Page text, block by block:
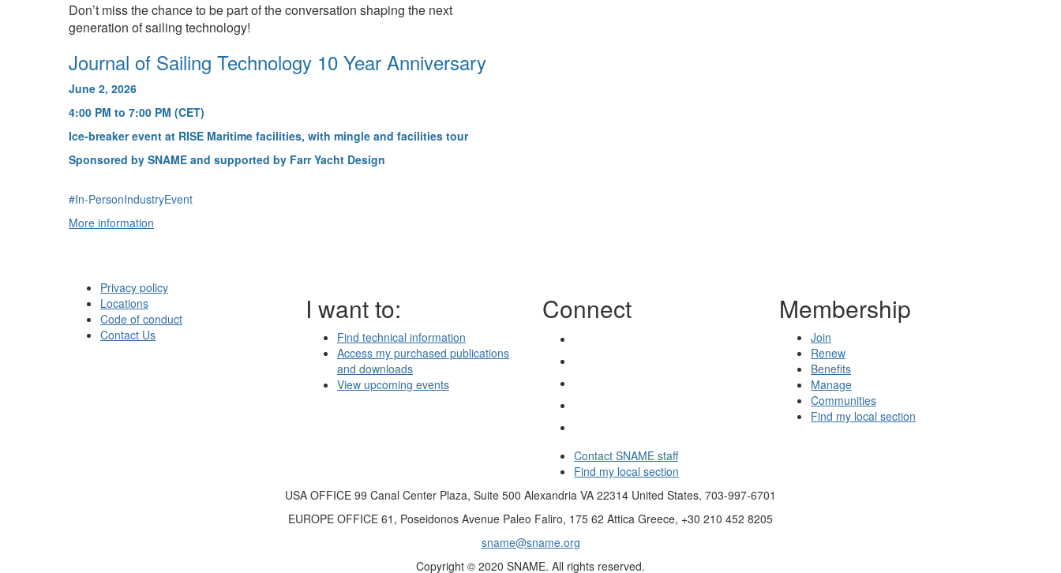
Don’t miss the chance to be part of the conversation shaping the next
generation of sailing technology!
Journal of Sailing Technology 10 Year Anniversary
June 2, 2026
4:00 PM to 7:00 PM (CET)
Ice-breaker event at RISE Maritime facilities, with mingle and facilities tour
Sponsored by SNAME and supported by Farr Yacht Design
#In-PersonIndustryEvent
More information
Privacy policy
Locations
Code of conduct
Contact Us
I want to:
Find technical information
Access my purchased publications
and downloads
View upcoming events
Connect
Contact SNAME staff
Find my local section
Membership
Join
Renew
Benefits
Manage
Communities
Find my local section
USA OFFICE 99 Canal Center Plaza, Suite 500 Alexandria VA 22314 United States, 703-997-6701
EUROPE OFFICE 61, Poseidonos Avenue Paleo Faliro, 175 62 Attica Greece, +30 210 452 8205
sname@sname.org
Copyright © 2020 SNAME. All rights reserved.